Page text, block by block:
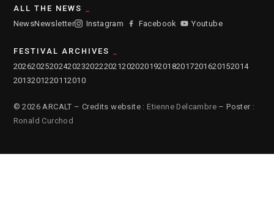
ALL THE NEWS
NewsNewsletter Instagram Facebook Youtube
FESTIVAL ARCHIVES
2026202520242023202220212020201920182017201620152014
2013201220112010
© 2026 ARCALT – Credits website : Etienne Delcambre – Poster :
Ronald Curchod